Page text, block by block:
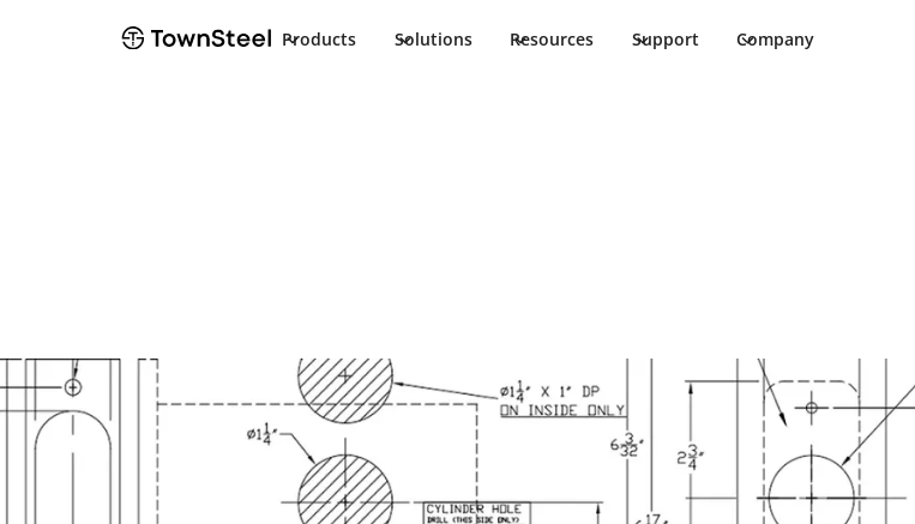
Products Solutions Resources Support Company